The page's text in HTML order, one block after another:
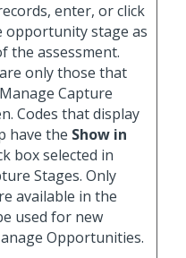
enter, or click
opportunity stage as
the assessment.
only those that
Capture
Codes that display
have the Show in
box selected in
Stages. Only
available in the
used for new
Opportunities.